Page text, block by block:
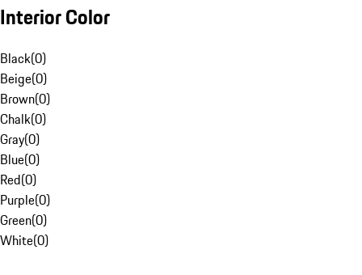
Interior Color
Black(0)
Beige(0)
Brown(0)
Chalk(0)
Gray(0)
Blue(0)
Red(0)
Purple(0)
Green(0)
White(0)